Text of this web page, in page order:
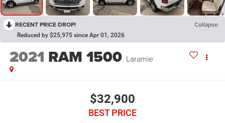
RECENT PRICE DROP! Collapse
Reduced by $25,975 since Apr 01, 2026
2021 RAM 1500 Laramie
$32,900
BEST PRICE